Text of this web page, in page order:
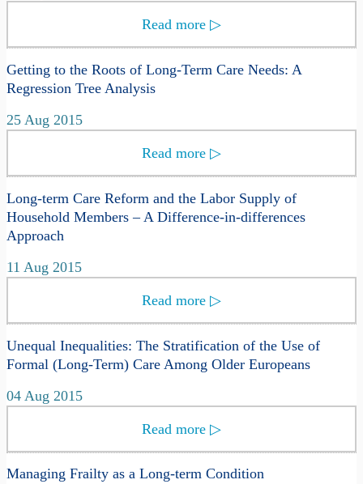
Read more ▷
Getting to the Roots of Long-Term Care Needs: A
Regression Tree Analysis
25 Aug 2015
Read more ▷
Long-term Care Reform and the Labor Supply of
Household Members – A Difference-in-differences
Approach
11 Aug 2015
Read more ▷
Unequal Inequalities: The Stratification of the Use of
Formal (Long-Term) Care Among Older Europeans
04 Aug 2015
Read more ▷
Managing Frailty as a Long-term Condition